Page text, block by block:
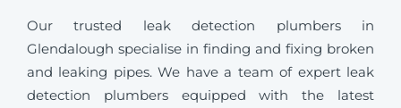
Our trusted leak detection plumbers in
Glendalough specialise in finding and fixing broken
and leaking pipes. We have a team of expert leak
detection plumbers equipped with the latest